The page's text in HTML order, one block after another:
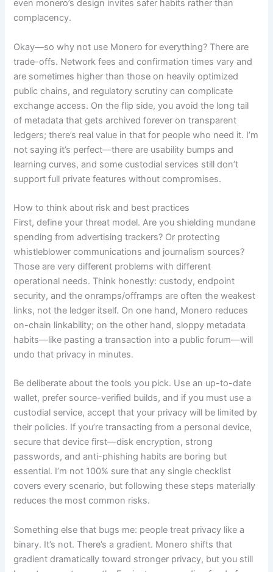
even monero’s design invites safer habits rather than
complacency.
Okay—so why not use Monero for everything? There are
trade-offs. Network fees and confirmation times vary and
are sometimes higher than those on heavily optimized
public chains, and regulatory scrutiny can complicate
exchange access. On the flip side, you avoid the long tail
of metadata that gets archived forever on transparent
ledgers; there’s real value in that for people who need it. I’m
not saying it’s perfect—there are usability bumps and
learning curves, and some custodial services still don’t
support full private features without compromises.
How to think about risk and best practices
First, define your threat model. Are you shielding mundane
spending from advertising trackers? Or protecting
whistleblower communications and journalism sources?
Those are very different problems with different
operational needs. Think honestly: custody, endpoint
security, and the onramps/offramps are often the weakest
links, not the ledger itself. On one hand, Monero reduces
on-chain linkability; on the other hand, sloppy metadata
habits—like pasting a transaction into a public forum—will
undo that privacy in minutes.
Be deliberate about the tools you pick. Use an up-to-date
wallet, prefer source-verified builds, and if you must use a
custodial service, accept that your privacy will be limited by
their policies. If you’re transacting from a personal device,
secure that device first—disk encryption, strong
passwords, and anti-phishing habits are boring but
essential. I’m not 100% sure that any single checklist
covers every scenario, but following these steps materially
reduces the most common risks.
Something else that bugs me: people treat privacy like a
binary. It’s not. There’s a gradient. Monero shifts that
gradient dramatically toward stronger privacy, but you still